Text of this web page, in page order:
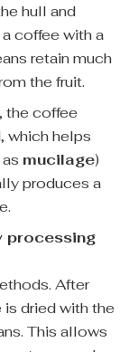
hull and
coffee with a
retain much
the fruit.
the coffee
which helps
mucilage)
produces a
processing
After
is dried with the
This allows